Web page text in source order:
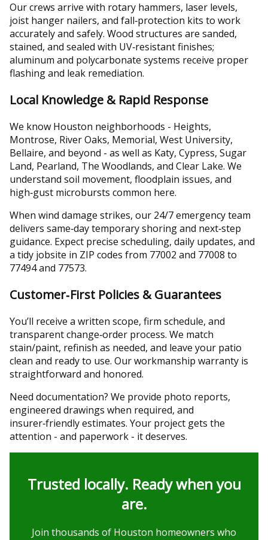
Our crews arrive with rotary hammers, laser levels,
joist hanger nailers, and fall‑protection kits to work
accurately and safely. Wood structures are sanded,
stained, and sealed with UV‑resistant finishes;
aluminum and polycarbonate systems receive proper
flashing and leak remediation.
Local Knowledge & Rapid Response
We know Houston neighborhoods - Heights,
Montrose, River Oaks, Memorial, West University,
Bellaire, and beyond - as well as Katy, Cypress, Sugar
Land, Pearland, The Woodlands, and Clear Lake. We
understand soil movement, floodplain issues, and
high‑gust microbursts common here.
When wind damage strikes, our 24/7 emergency team
delivers same‑day temporary shoring and next‑step
guidance. Expect precise scheduling, daily updates, and
a tidy jobsite in ZIP codes from 77002 and 77008 to
77494 and 77573.
Customer‑First Policies & Guarantees
You’ll receive a written scope, firm schedule, and
transparent change‑order process. We match
stain/paint, refinish as needed, and leave your patio
clean and ready to use. Our workmanship warranty is
straightforward and honored.
Need documentation? We provide photo reports,
engineered drawings when required, and
insurer‑friendly estimates. Your project gets the
attention - and paperwork - it deserves.
Trusted locally. Ready when you
are.
Join thousands of Houston homeowners who